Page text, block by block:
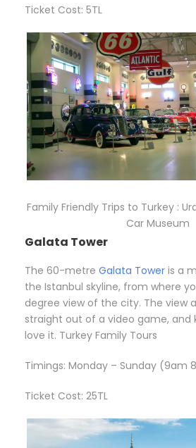
Ticket Cost: 5TL
Family Friendly Trips to Turkey :
Car Museum
Galata Tower
The 60-metre Galata Tower is a
the Istanbul skyline, from where
degree view of the city. The view
straight out of a video game, and
love it. Turkey Family Tours
Timings: Monday – Sunday (9am
Ticket Cost: 25TL